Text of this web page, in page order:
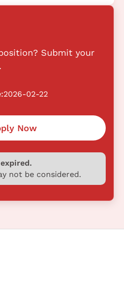
Submit your
2026-02-22
Now
not be considered.